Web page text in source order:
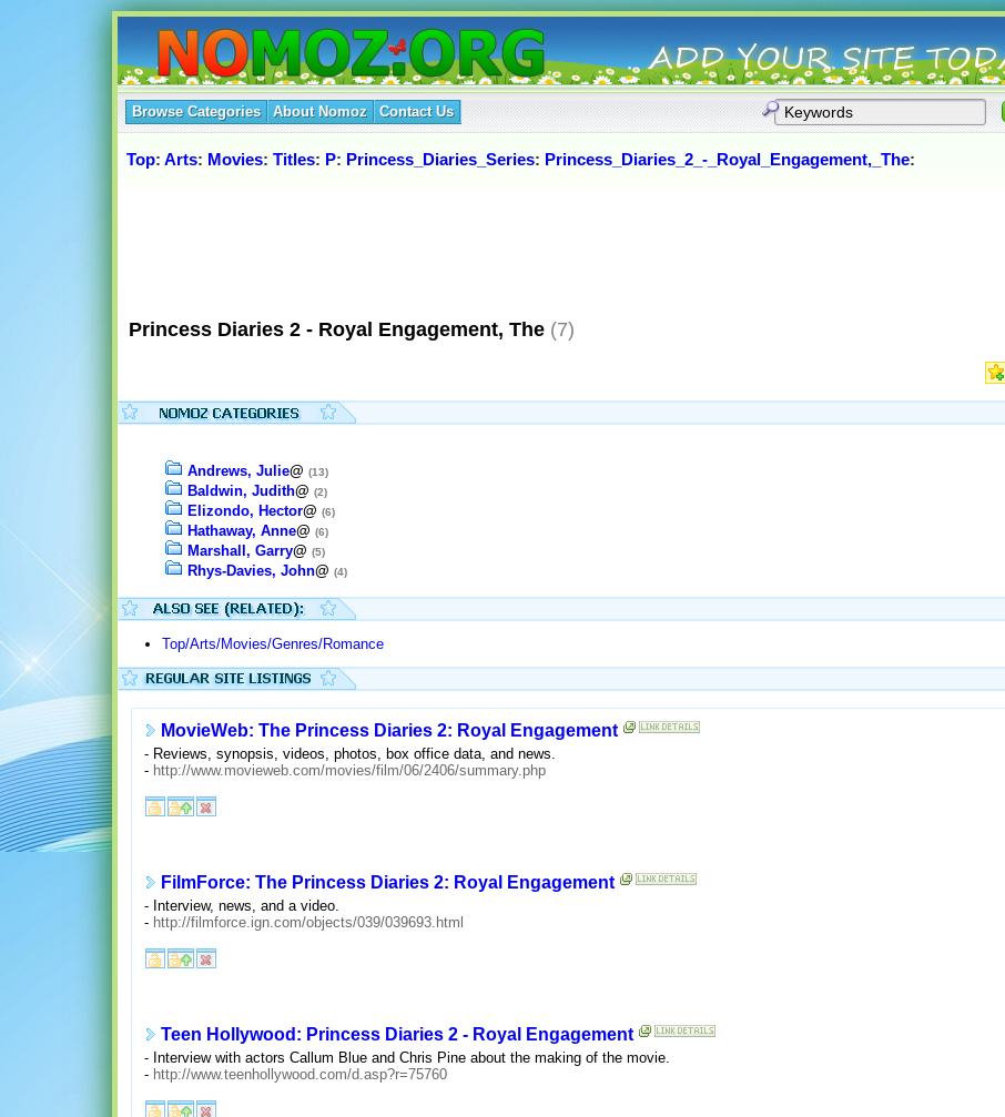
Browse Categories About Nomoz Contact Us
Top: Arts: Movies: Titles: P: Princess_Diaries_Series: Princess_Diaries_2_-_Royal_Engagement,_The:
Princess Diaries 2 - Royal Engagement, The (7)
Andrews, Julie@ (13)
Baldwin, Judith@ (2)
Elizondo, Hector@ (6)
Hathaway, Anne@ (6)
Marshall, Garry@ (5)
Rhys-Davies, John@ (4)
Top/Arts/Movies/Genres/Romance
MovieWeb: The Princess Diaries 2: Royal Engagement
- Reviews, synopsis, videos, photos, box office data, and news.
- http://www.movieweb.com/movies/film/06/2406/summary.php
FilmForce: The Princess Diaries 2: Royal Engagement
- Interview, news, and a video.
- http://filmforce.ign.com/objects/039/039693.html
Teen Hollywood: Princess Diaries 2 - Royal Engagement
- Interview with actors Callum Blue and Chris Pine about the making of the movie.
- http://www.teenhollywood.com/d.asp?r=75760